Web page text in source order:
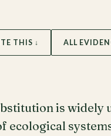
THIS ↓ ALL
is
ecological